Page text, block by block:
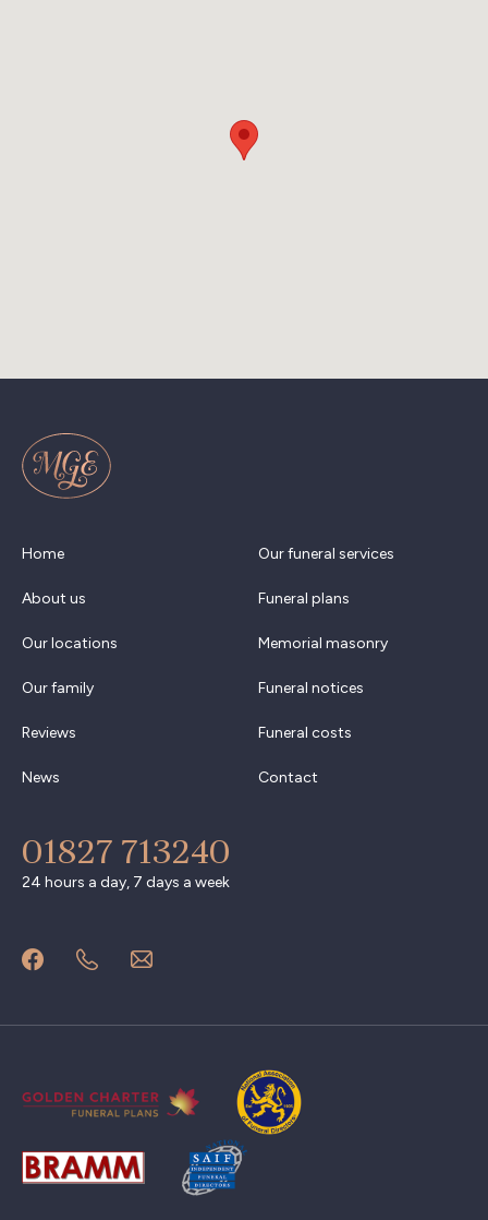
Home
About us
Our locations
Our family
Reviews
News
Our funeral services
Funeral plans
Memorial masonry
Funeral notices
Funeral costs
Contact
01827 713240
24 hours a day, 7 days a week